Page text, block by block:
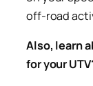
off-road
Also, learn
for your